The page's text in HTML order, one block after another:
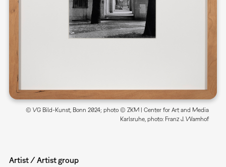
© VG Bild-Kunst, Bonn 2024; photo © ZKM | Center for Art and Media
Karlsruhe, photo: Franz J. Wamhof
Artist / Artist group